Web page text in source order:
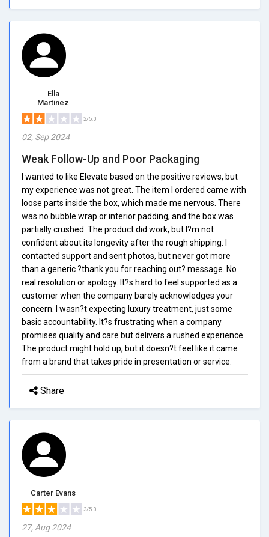
Ella
Martinez
2/5.0
02, Sep 2024
Weak Follow-Up and Poor Packaging
I wanted to like Elevate based on the positive reviews, but
my experience was not great. The item I ordered came with
loose parts inside the box, which made me nervous. There
was no bubble wrap or interior padding, and the box was
partially crushed. The product did work, but I?m not
confident about its longevity after the rough shipping. I
contacted support and sent photos, but never got more
than a generic ?thank you for reaching out? message. No
real resolution or apology. It?s hard to feel supported as a
customer when the company barely acknowledges your
concern. I wasn?t expecting luxury treatment, just some
basic accountability. It?s frustrating when a company
promises quality and care but delivers a rushed experience.
The product might hold up, but it doesn?t feel like it came
from a brand that takes pride in presentation or service.
Share
Carter Evans
3/5.0
27, Aug 2024